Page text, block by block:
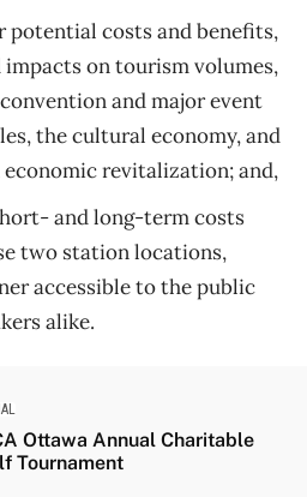
potential costs and benefits,
on tourism volumes,
and major event
the cultural economy, and
revitalization; and,
and long-term costs
two station locations,
accessible to the public
alike.
Ottawa Annual Charitable
Tournament